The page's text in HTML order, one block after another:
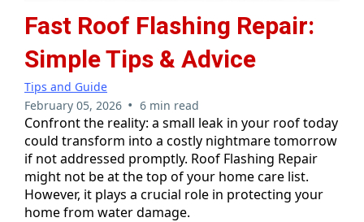
Fast Roof Flashing Repair:
Simple Tips & Advice
Tips and Guide
February 05, 2026 • 6 min read
Confront the reality: a small leak in your roof today
could transform into a costly nightmare tomorrow
if not addressed promptly. Roof Flashing Repair
might not be at the top of your home care list.
However, it plays a crucial role in protecting your
home from water damage.